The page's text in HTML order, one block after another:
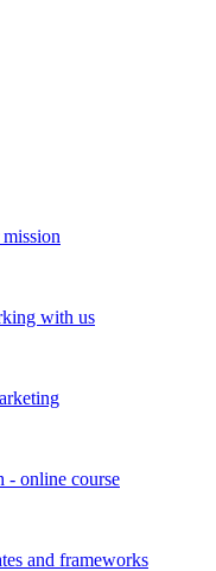
with us
- online course
and frameworks